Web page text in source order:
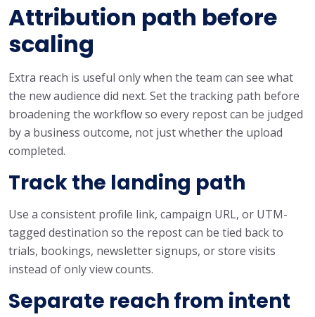
Attribution path before
scaling
Extra reach is useful only when the team can see what
the new audience did next. Set the tracking path before
broadening the workflow so every repost can be judged
by a business outcome, not just whether the upload
completed.
Track the landing path
Use a consistent profile link, campaign URL, or UTM-
tagged destination so the repost can be tied back to
trials, bookings, newsletter signups, or store visits
instead of only view counts.
Separate reach from intent